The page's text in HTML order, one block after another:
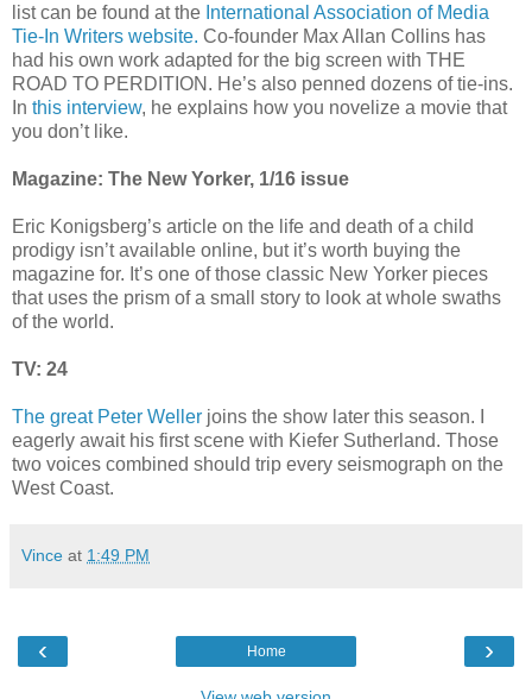
list can be found at the International Association of Media
Tie-In Writers website. Co-founder Max Allan Collins has
had his own work adapted for the big screen with THE
ROAD TO PERDITION. He’s also penned dozens of tie-ins.
In this interview, he explains how you novelize a movie that
you don’t like.
Magazine: The New Yorker, 1/16 issue
Eric Konigsberg’s article on the life and death of a child
prodigy isn’t available online, but it’s worth buying the
magazine for. It’s one of those classic New Yorker pieces
that uses the prism of a small story to look at whole swaths
of the world.
TV: 24
The great Peter Weller joins the show later this season. I
eagerly await his first scene with Kiefer Sutherland. Those
two voices combined should trip every seismograph on the
West Coast.
Vince at 1:49 PM
‹ ›
Home